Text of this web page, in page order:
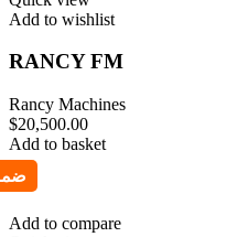
Add to wishlist
RANCY FM
Rancy Machines
$20,500.00
Add to basket
Add to compare